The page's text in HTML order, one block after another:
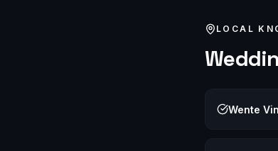
LOCAL
Wente